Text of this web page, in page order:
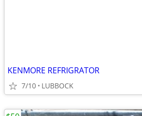
KENMORE REFRIGRATOR
7/10 LUBBOCK